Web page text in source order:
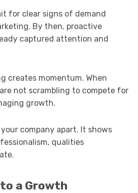
for clear signs of demand
By then, proactive
captured attention and
creates momentum. When
not scrambling to compete for
growth.
company apart. It shows
qualities
a Growth